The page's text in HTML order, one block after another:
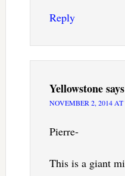
Reply
Yellowstonesays
NOVEMBER 2, 2014 AT
Pierre-
This is a giant